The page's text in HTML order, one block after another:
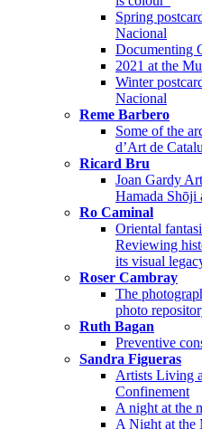
Spring
Nacional
Documenting
2021 at the
Winter
Nacional
Reme Barbero
Some of the
d’Art de
Ricard Bru
Joan Gardy
Hamada Shōji
Ro Caminal
Oriental
Reviewing
its visual
Roser Cambray
The
photo
Ruth Bagan
Preventive
Sandra Figueras
Artists Living
Confinement
A night at the
A Night at the